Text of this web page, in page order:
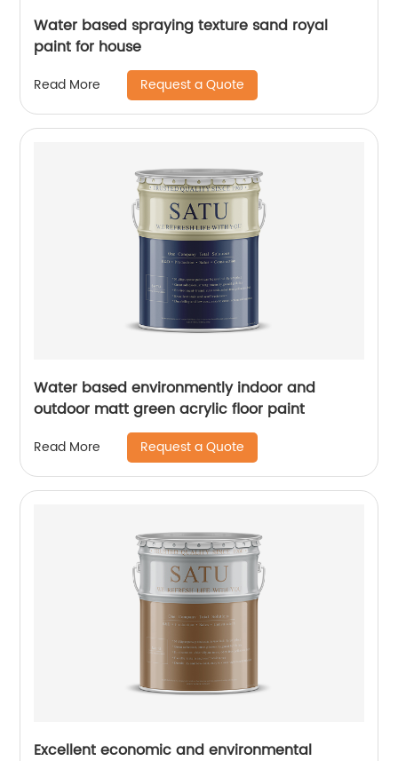
Water based spraying texture sand royal
paint for house
Read More Request a Quote
Water based environmently indoor and
outdoor matt green acrylic floor paint
Read More Request a Quote
Excellent economic and environmental